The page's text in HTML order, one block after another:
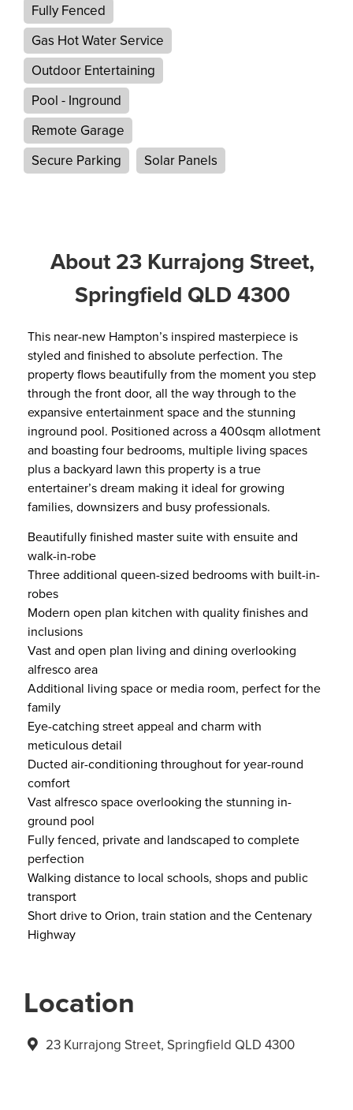
Fully Fenced
Gas Hot Water Service
Outdoor Entertaining
Pool - Inground
Remote Garage
Secure Parking
Solar Panels
About 23 Kurrajong Street,
Springfield QLD 4300
This near-new Hampton’s inspired masterpiece is
styled and finished to absolute perfection. The
property flows beautifully from the moment you step
through the front door, all the way through to the
expansive entertainment space and the stunning
inground pool. Positioned across a 400sqm allotment
and boasting four bedrooms, multiple living spaces
plus a backyard lawn this property is a true
entertainer’s dream making it ideal for growing
families, downsizers and busy professionals.
Beautifully finished master suite with ensuite and
walk-in-robe
Three additional queen-sized bedrooms with built-in-
robes
Modern open plan kitchen with quality finishes and
inclusions
Vast and open plan living and dining overlooking
alfresco area
Additional living space or media room, perfect for the
family
Eye-catching street appeal and charm with
meticulous detail
Ducted air-conditioning throughout for year-round
comfort
Vast alfresco space overlooking the stunning in-
ground pool
Fully fenced, private and landscaped to complete
perfection
Walking distance to local schools, shops and public
transport
Short drive to Orion, train station and the Centenary
Highway
Location
23 Kurrajong Street, Springfield QLD 4300